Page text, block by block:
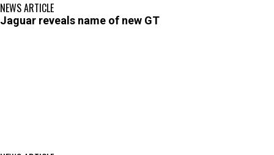
NEWS ARTICLE
Jaguar reveals name of new GT